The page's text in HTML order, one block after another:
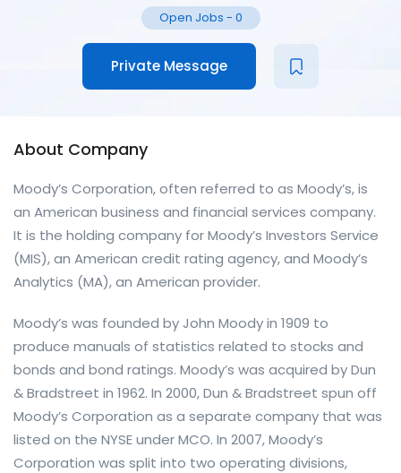
Open Jobs - 0
Private Message
About Company
Moody’s Corporation, often referred to as Moody’s, is
an American business and financial services company.
It is the holding company for Moody’s Investors Service
(MIS), an American credit rating agency, and Moody’s
Analytics (MA), an American provider.
Moody’s was founded by John Moody in 1909 to
produce manuals of statistics related to stocks and
bonds and bond ratings. Moody’s was acquired by Dun
& Bradstreet in 1962. In 2000, Dun & Bradstreet spun off
Moody’s Corporation as a separate company that was
listed on the NYSE under MCO. In 2007, Moody’s
Corporation was split into two operating divisions,